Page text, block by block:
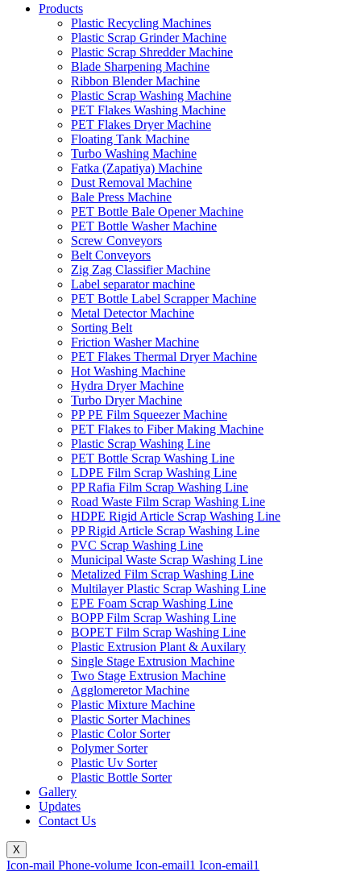
Products
Plastic Recycling Machines
Plastic Scrap Grinder Machine
Plastic Scrap Shredder Machine
Blade Sharpening Machine
Ribbon Blender Machine
Plastic Scrap Washing Machine
PET Flakes Washing Machine
PET Flakes Dryer Machine
Floating Tank Machine
Turbo Washing Machine
Fatka (Zapatiya) Machine
Dust Removal Machine
Bale Press Machine
PET Bottle Bale Opener Machine
PET Bottle Washer Machine
Screw Conveyors
Belt Conveyors
Zig Zag Classifier Machine
Label separator machine
PET Bottle Label Scrapper Machine
Metal Detector Machine
Sorting Belt
Friction Washer Machine
PET Flakes Thermal Dryer Machine
Hot Washing Machine
Hydra Dryer Machine
Turbo Dryer Machine
PP PE Film Squeezer Machine
PET Flakes to Fiber Making Machine
Plastic Scrap Washing Line
PET Bottle Scrap Washing Line
LDPE Film Scrap Washing Line
PP Rafia Film Scrap Washing Line
Road Waste Film Scrap Washing Line
HDPE Rigid Article Scrap Washing Line
PP Rigid Article Scrap Washing Line
PVC Scrap Washing Line
Municipal Waste Scrap Washing Line
Metalized Film Scrap Washing Line
Multilayer Plastic Scrap Washing Line
EPE Foam Scrap Washing Line
BOPP Film Scrap Washing Line
BOPET Film Scrap Washing Line
Plastic Extrusion Plant & Auxilary
Single Stage Extrusion Machine
Two Stage Extrusion Machine
Agglomeretor Machine
Plastic Mixture Machine
Plastic Sorter Machines
Plastic Color Sorter
Polymer Sorter
Plastic Uv Sorter
Plastic Bottle Sorter
Gallery
Updates
Contact Us
X
Icon-mail Phone-volume Icon-email1 Icon-email1